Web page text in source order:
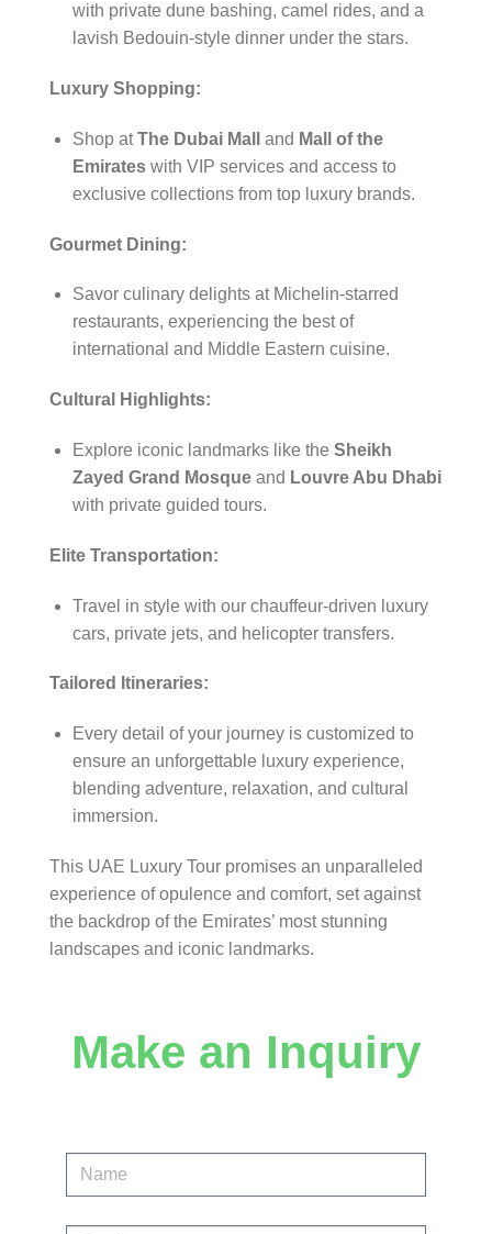
with private dune bashing, camel rides, and a
lavish Bedouin-style dinner under the stars.
Luxury Shopping:
Shop atThe Dubai Mall and Mall of the
Emirateswith VIP services and access to
exclusive collections from top luxury brands.
Gourmet Dining:
Savor culinary delights at Michelin-starred
restaurants, experiencing the best of
international and Middle Eastern cuisine.
Cultural Highlights:
Explore iconic landmarks like the Sheikh
Zayed Grand Mosqueand Louvre Abu Dhabi
with private guided tours.
Elite Transportation:
Travel in style with our chauffeur-driven luxury
cars, private jets, and helicopter transfers.
Tailored Itineraries:
Every detail of your journey is customized to
ensure an unforgettable luxury experience,
blending adventure, relaxation, and cultural
immersion.
This UAE Luxury Tour promises an unparalleled
experience of opulence and comfort, set against
the backdrop of the Emirates’ most stunning
landscapes and iconic landmarks.
Make an Inquiry